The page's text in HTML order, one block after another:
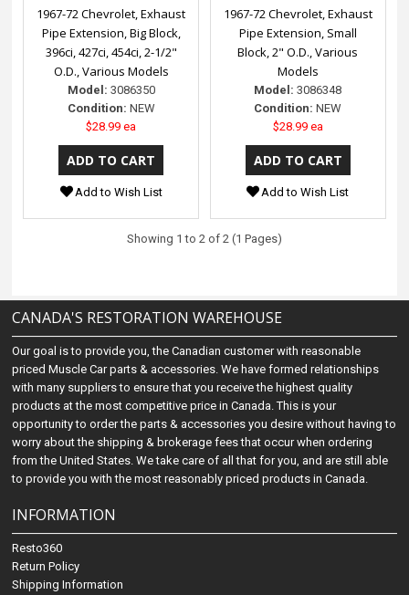
1967-72 Chevrolet, Exhaust
Pipe Extension, Big Block,
396ci, 427ci, 454ci, 2-1/2"
O.D., Various Models
Model: 3086350
Condition: NEW
$28.99 ea
Add to Wish List
1967-72 Chevrolet, Exhaust
Pipe Extension, Small
Block, 2" O.D., Various
Models
Model: 3086348
Condition: NEW
$28.99 ea
Add to Wish List
Showing 1 to 2 of 2 (1 Pages)
CANADA'S RESTORATION WAREHOUSE
Our goal is to provide you, the Canadian customer with reasonable
priced Muscle Car parts & accessories. We have formed relationships
with many suppliers to ensure that you receive the highest quality
products at the most competitive price in Canada. This is your
opportunity to order the parts & accessories you desire without having to
worry about the shipping & brokerage fees that occur when ordering
from the United States. We take care of all that for you, and are still able
to provide you with the most reasonably priced products in Canada.
INFORMATION
Resto360
Return Policy
Shipping Information